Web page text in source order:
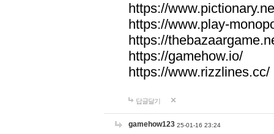
https://
https://www.play-
https://
https://gamehow.io/
https://www.rizzlines.cc/
답글달기
gamehow123 25-01-16 23:24